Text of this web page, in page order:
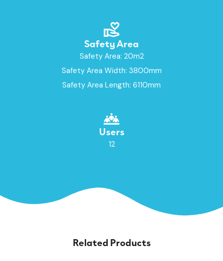
Safety Area
Safety Area: 20m2
Safety Area Width: 3800mm
Safety Area Length: 6110mm
Users
12
Related Products